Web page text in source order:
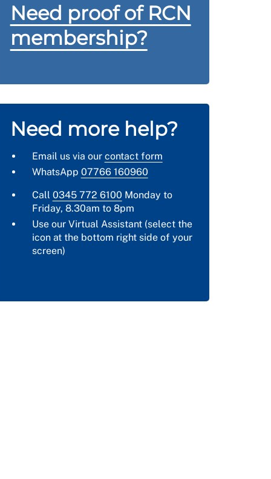
Need proof of RCN
membership?
Need more help?
Email us via our contact form
WhatsApp 07766 160960
Call 0345 772 6100 Monday to
Friday, 8.30am to 8pm
Use our Virtual Assistant (select the
icon at the bottom right side of your
screen)